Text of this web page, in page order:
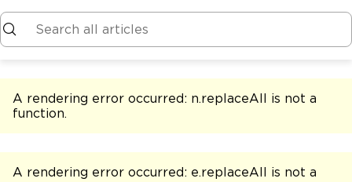
A rendering error occurred: n.replaceAll is not a
function.
A rendering error occurred: e.replaceAll is not a